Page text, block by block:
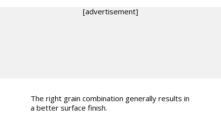
[advertisement]
The right grain combination generally results in
a better surface finish.